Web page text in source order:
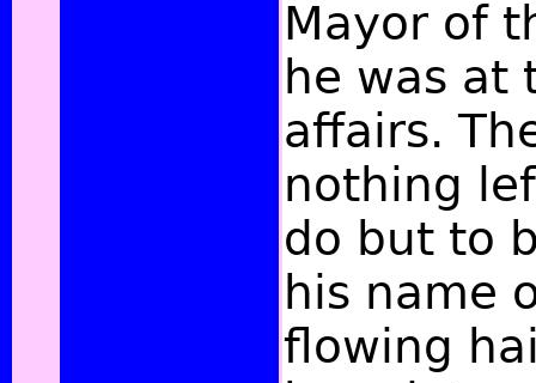
Mayor of
he was at
affairs.
nothing
do but to
his name
flowing